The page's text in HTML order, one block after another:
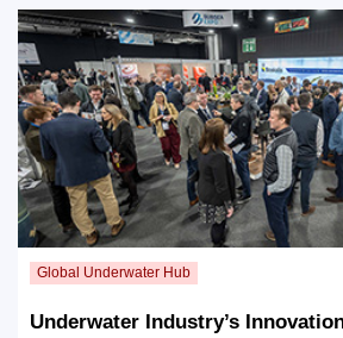
Underwater Industry’s